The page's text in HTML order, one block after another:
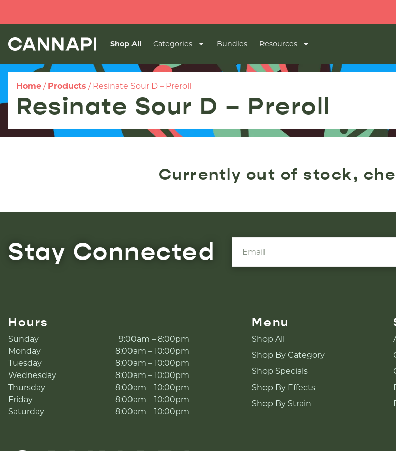
Shop All Categories Bundles Resources
Home / Products / Resinate Sour D – Preroll
Resinate Sour D – Preroll
Currently out of stock,
Stay Connected
Hours
Sunday
9:00am – 8:00pm
Monday
8:00am – 10:00pm
Tuesday
8:00am – 10:00pm
Wednesday
8:00am – 10:00pm
Thursday
8:00am – 10:00pm
Friday
8:00am – 10:00pm
Saturday
8:00am – 10:00pm
Menu
Shop All
Shop By Category
Shop Specials
Shop By Effects
Shop By Strain